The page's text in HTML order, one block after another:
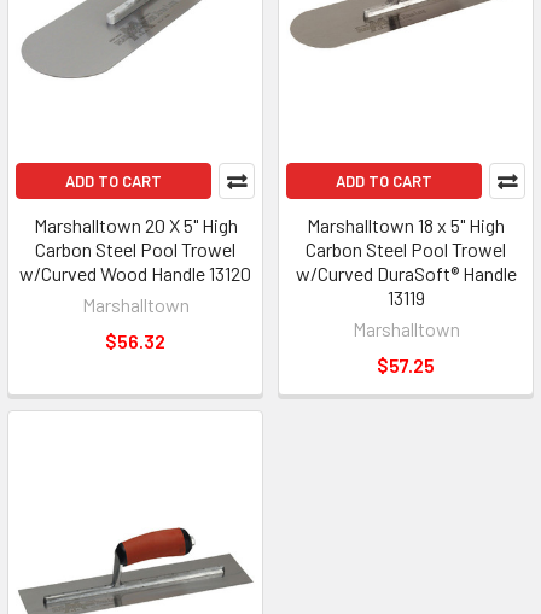
ADD TO CART
Marshalltown 20 X 5" High
Carbon Steel Pool Trowel
w/Curved Wood Handle 13120
Marshalltown
$56.32
ADD TO CART
Marshalltown 18 x 5" High
Carbon Steel Pool Trowel
w/Curved DuraSoft® Handle
13119
Marshalltown
$57.25